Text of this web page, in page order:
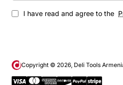
I have read and agree to the
Copyright © 2026, Deli Tools